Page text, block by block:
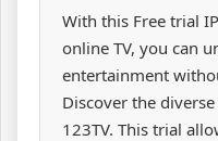
With this Free trial
online TV, you can
entertainment
Discover the
123TV. This trial